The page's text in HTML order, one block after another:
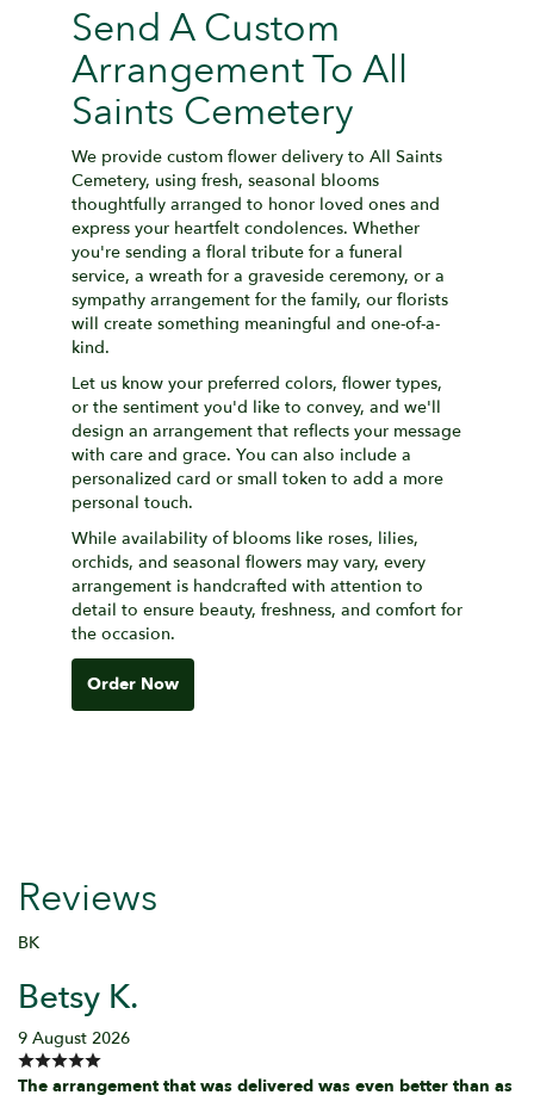
Send A Custom
Arrangement To All
Saints Cemetery
We provide custom flower delivery to All Saints
Cemetery, using fresh, seasonal blooms
thoughtfully arranged to honor loved ones and
express your heartfelt condolences. Whether
you're sending a floral tribute for a funeral
service, a wreath for a graveside ceremony, or a
sympathy arrangement for the family, our florists
will create something meaningful and one-of-a-
kind.
Let us know your preferred colors, flower types,
or the sentiment you'd like to convey, and we'll
design an arrangement that reflects your message
with care and grace. You can also include a
personalized card or small token to add a more
personal touch.
While availability of blooms like roses, lilies,
orchids, and seasonal flowers may vary, every
arrangement is handcrafted with attention to
detail to ensure beauty, freshness, and comfort for
the occasion.
Order Now
Reviews
BK
Betsy K.
9 August 2026
The arrangement that was delivered was even better than as